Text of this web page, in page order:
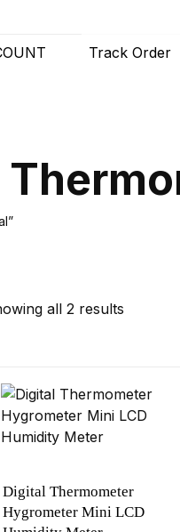
Track Order
all 2 results
Digital Thermometer
Hygrometer Mini LCD